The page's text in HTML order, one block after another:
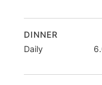
DINNER
Daily